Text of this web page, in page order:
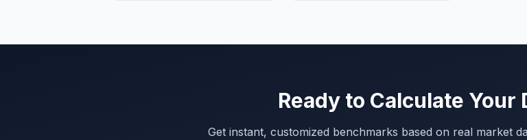
Ready to Calculate Your
Get instant, customized benchmarks based on real market